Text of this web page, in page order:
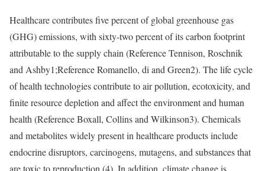
Healthcare contributes five percent of global greenhouse gas
(GHG) emissions, with sixty-two percent of its carbon footprint
attributable to the supply chain (Reference Tennison, Roschnik
and Ashby1;Reference Romanello, di and Green2). The life cycle
of health technologies contribute to air pollution, ecotoxicity, and
finite resource depletion and affect the environment and human
health (Reference Boxall, Collins and Wilkinson3). Chemicals
and metabolites widely present in healthcare products include
endocrine disruptors, carcinogens, mutagens, and substances that
are toxic to reproduction (4). In addition, climate change is